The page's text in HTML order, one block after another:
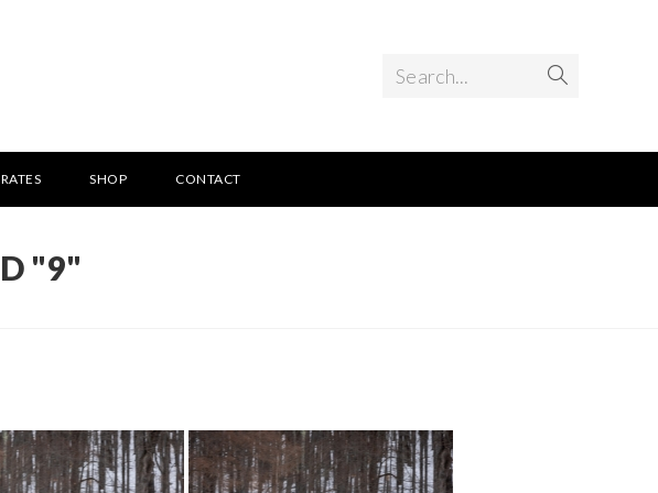
Search...
RATES SHOP CONTACT
"9"